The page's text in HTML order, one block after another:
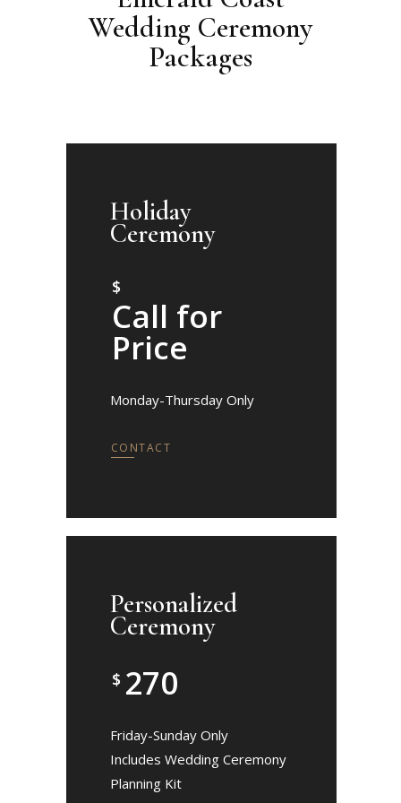
Wedding Ceremony
Packages
Holiday
Ceremony
$
Call for
Price
Monday-Thursday Only
CONTACT
Personalized
Ceremony
$ 270
Friday-Sunday Only
Includes Wedding Ceremony
Planning Kit